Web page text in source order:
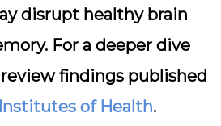
disrupt healthy brain
For a deeper dive
findings published
of Health.